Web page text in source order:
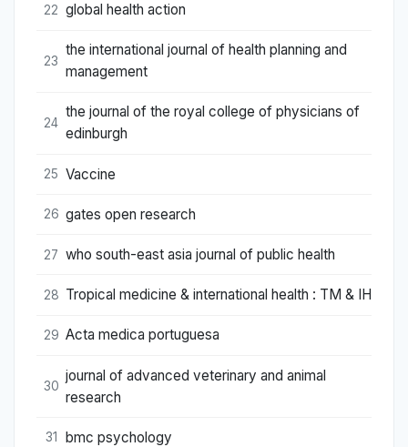
22 global health action
23
the international journal of health planning and
management
24
the journal of the royal college of physicians of
edinburgh
25 Vaccine
26 gates open research
27 who south-east asia journal of public health
28 Tropical medicine & international health : TM & IH
29 Acta medica portuguesa
30
journal of advanced veterinary and animal
research
31 bmc psychology